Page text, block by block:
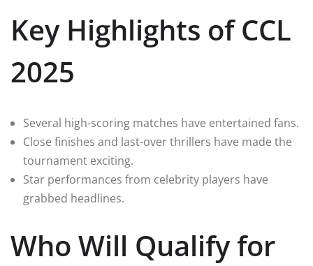
Key Highlights of CCL
2025
Several high-scoring matches have entertained fans.
Close finishes and last-over thrillers have made the
tournament exciting.
Star performances from celebrity players have
grabbed headlines.
Who Will Qualify for